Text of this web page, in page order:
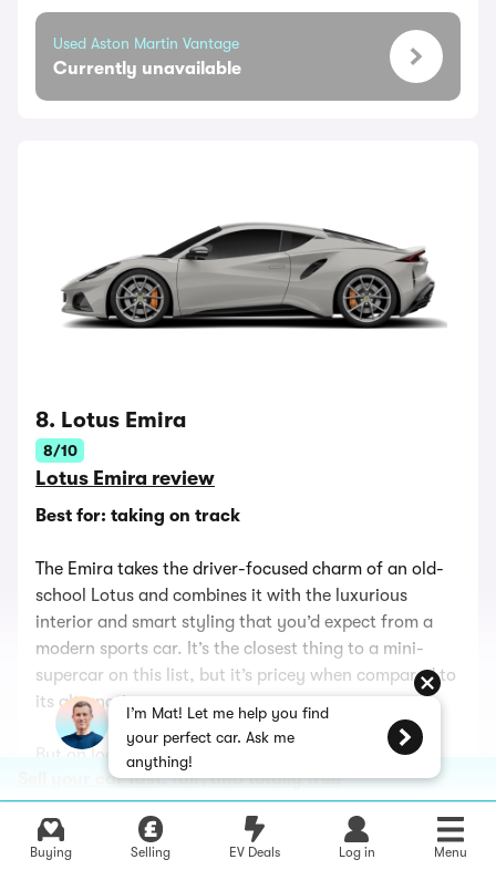
Sell your car fast, fair, and totally free
Buying Selling EV Deals Log in Menu
Used Aston Martin Vantage
Currently unavailable
8. Lotus Emira
8/10
Lotus Emira review
Best for: taking on track
The Emira takes the driver-focused charm of an old-
school Lotus and combines it with the luxurious
interior and smart styling that you’d expect from a
modern sports car. It’s the closest thing to a mini-
supercar on this list, but it’s pricey when compared to
its alternatives.
But on looks alone, it’s worth every penny. The tall,
slim headlights, angular ducts, vents and intakes all
over the bodywork and the high-set, slender taillights
mean the Emira looks far more purposeful than the
cars you’d cross-shop it with.
I’m Mat! Let me help you find
your perfect car. Ask me
anything!